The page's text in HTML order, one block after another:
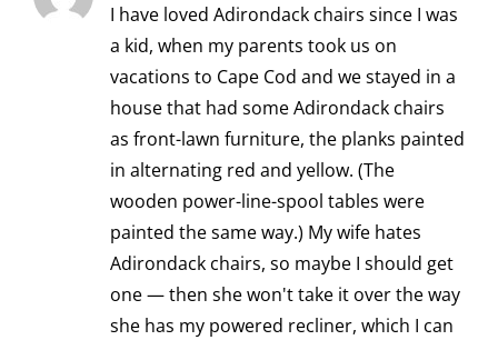
I have loved Adirondack chairs since I was
a kid, when my parents took us on
vacations to Cape Cod and we stayed in a
house that had some Adirondack chairs
as front-lawn furniture, the planks painted
in alternating red and yellow. (The
wooden power-line-spool tables were
painted the same way.) My wife hates
Adirondack chairs, so maybe I should get
one — then she won't take it over the way
she has my powered recliner, which I can